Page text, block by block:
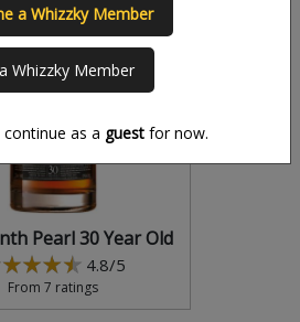
Pearl 30 Year Old
4.8/5
From 7 ratings
a Whizzky Member
Whizzky Member
as a guest for now.